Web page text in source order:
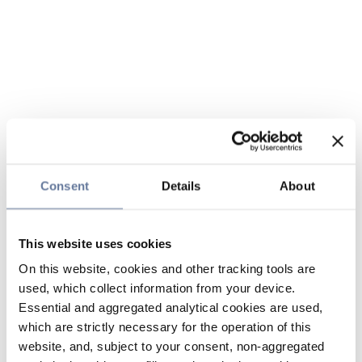
Consent Details About
This website uses cookies
On this website, cookies and other tracking tools are
used, which collect information from your device.
Essential and aggregated analytical cookies are used,
which are strictly necessary for the operation of this
website, and, subject to your consent, non-aggregated